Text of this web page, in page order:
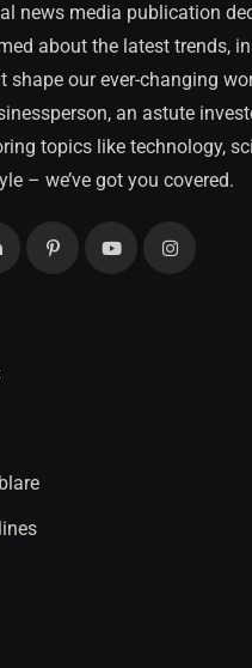
news media publication
about the latest trends,
shape our ever-changing
an astute
topics like technology,
– we’ve got you covered.